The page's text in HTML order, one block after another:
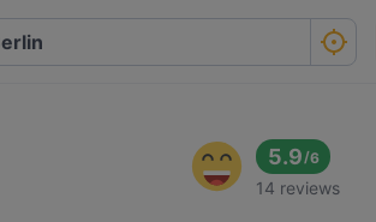
5.9/6
14 reviews